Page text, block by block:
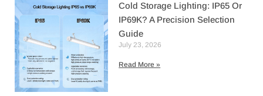
Cold Storage Lighting: IP65 Or
IP69K? A Precision Selection
Guide
July 23, 2026
Read More »